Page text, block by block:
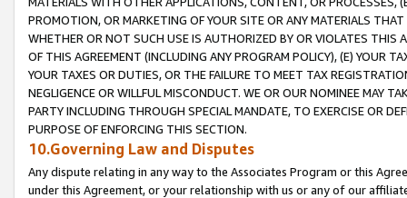
PROMOTION, OR MARKETING OF YOUR SITE OR ANY MATERIALS
WHETHER OR NOT SUCH USE IS AUTHORIZED BY OR VIOLATES THIS
OF THIS AGREEMENT (INCLUDING ANY PROGRAM POLICY), (E) YOUR
YOUR TAXES OR DUTIES, OR THE FAILURE TO MEET TAX
NEGLIGENCE OR WILLFUL MISCONDUCT. WE OR OUR NOMINEE MAY
PARTY INCLUDING THROUGH SPECIAL MANDATE, TO EXERCISE OR
PURPOSE OF ENFORCING THIS SECTION.
10.Governing Law and Disputes
Any dispute relating in any way to the Associates Program or this
under this Agreement, or your relationship with us or any of our